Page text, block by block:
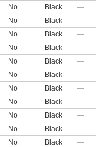
No Black —
No Black —
No Black —
No Black —
No Black —
No Black —
No Black —
No Black —
No Black —
No Black —
No Black —